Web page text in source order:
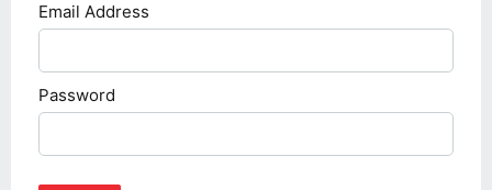
Email Address
Password